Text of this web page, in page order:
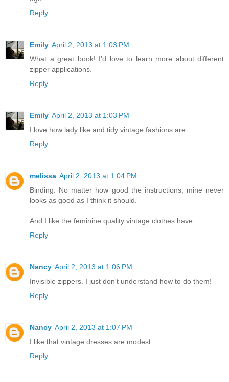
Reply
Emily April 2, 2013 at 1:03 PM
What a great book! I'd love to learn more about different
zipper applications.
Reply
Emily April 2, 2013 at 1:03 PM
I love how lady like and tidy vintage fashions are.
Reply
melissa April 2, 2013 at 1:04 PM
Binding. No matter how good the instructions, mine never
looks as good as I think it should.
And I like the feminine quality vintage clothes have.
Reply
Nancy April 2, 2013 at 1:06 PM
Invisible zippers. I just don't understand how to do them!
Reply
Nancy April 2, 2013 at 1:07 PM
I like that vintage dresses are modest
Reply